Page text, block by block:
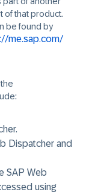
of that product.
be found by
me.sap.com/
Dispatcher and
SAP Web
using